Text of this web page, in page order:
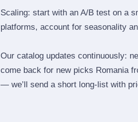
Scaling: start with an A/B test on a
platforms, account for seasonality
Our catalog updates continuously:
come back for new picks Romania
— we’ll send a short long‑list with